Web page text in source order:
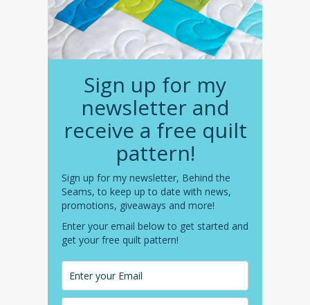
Sign up for my
newsletter and
receive a free quilt
pattern!
Sign up for my newsletter, Behind the
Seams, to keep up to date with news,
promotions, giveaways and more!
Enter your email below to get started and
get your free quilt pattern!